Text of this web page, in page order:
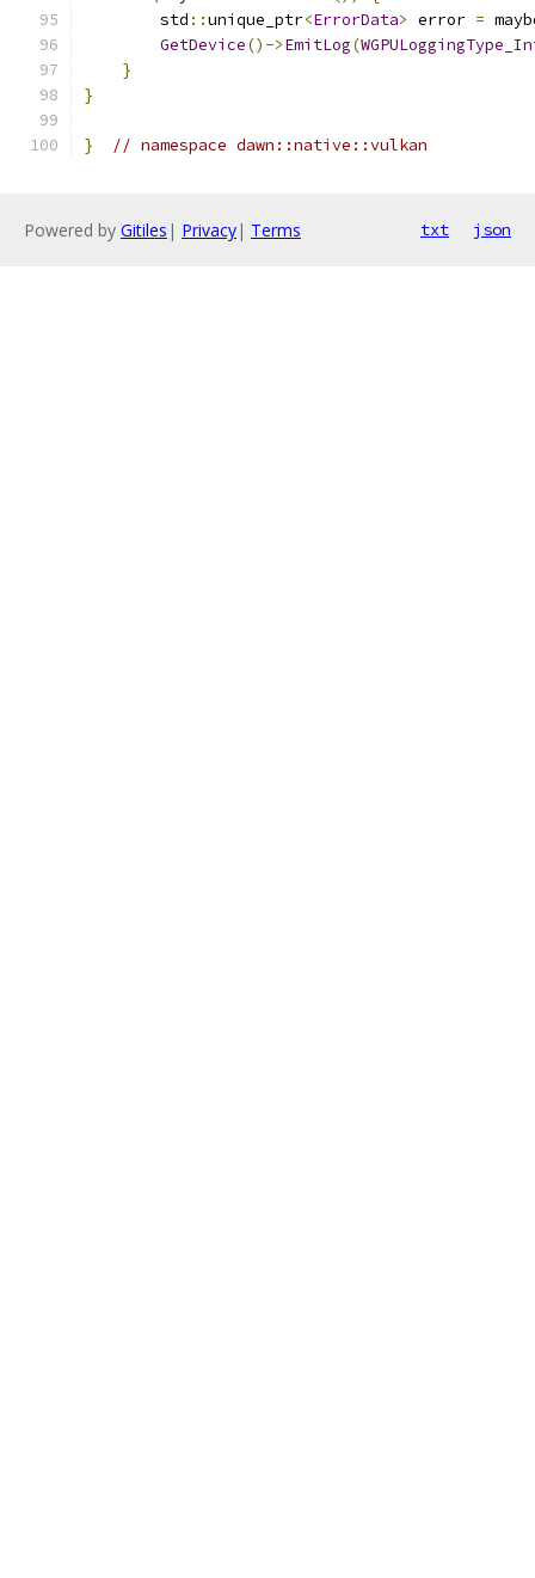
        std
::unique_ptr<ErrorData> error =
GetDevice()->EmitLog(
}
}
} // namespace dawn::native::vulkan
Powered by Gitiles | Privacy| Terms txt json